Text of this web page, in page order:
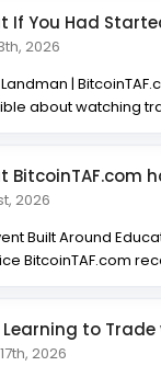
2026
|
about watching
2026
Built Around
BitcoinTAF.com
2026